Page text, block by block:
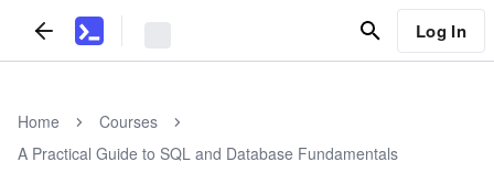
Log In
Home
Courses
A Practical Guide to SQL and Database Fundamentals